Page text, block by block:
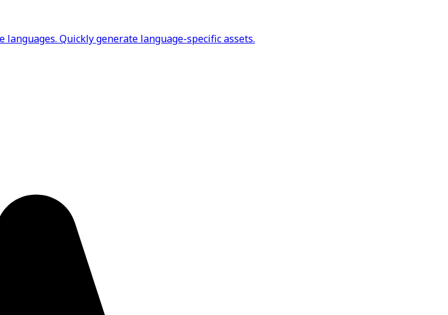
Quickly generate language-specific assets.